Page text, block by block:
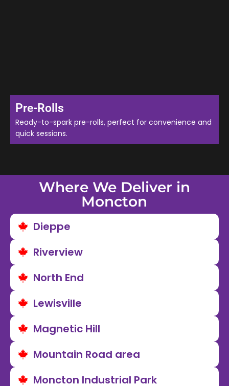
Pre-Rolls
Ready-to-spark pre-rolls, perfect for convenience and
quick sessions.
Where We Deliver in
Moncton
Dieppe
Riverview
North End
Lewisville
Magnetic Hill
Mountain Road area
Moncton Industrial Park